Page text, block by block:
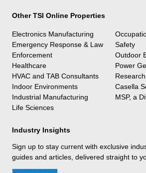
Other TSI Online Properties
Electronics Manufacturing
Emergency Response & Law
Enforcement
Healthcare
HVAC and TAB Consultants
Indoor Environments
Industrial Manufacturing
Life Sciences
Safety
Outdoor
Power
Casella
MSP, a
Industry Insights
Sign up to stay current with exclusive
guides and articles, delivered straight to